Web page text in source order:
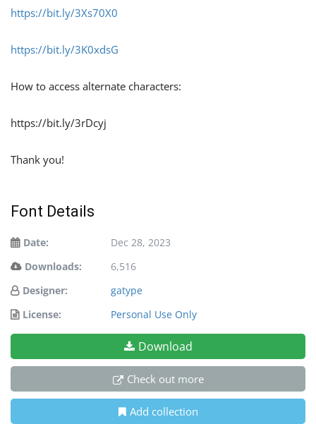
https://bit.ly/3Xs70X0
https://bit.ly/3K0xdsG
How to access alternate characters:
https://bit.ly/3rDcyj
Thank you!
Font Details
Date:
Dec 28, 2023
Downloads:
6,516
Designer:
gatype
License:
Personal Use Only
Download
Check out more
Add collection